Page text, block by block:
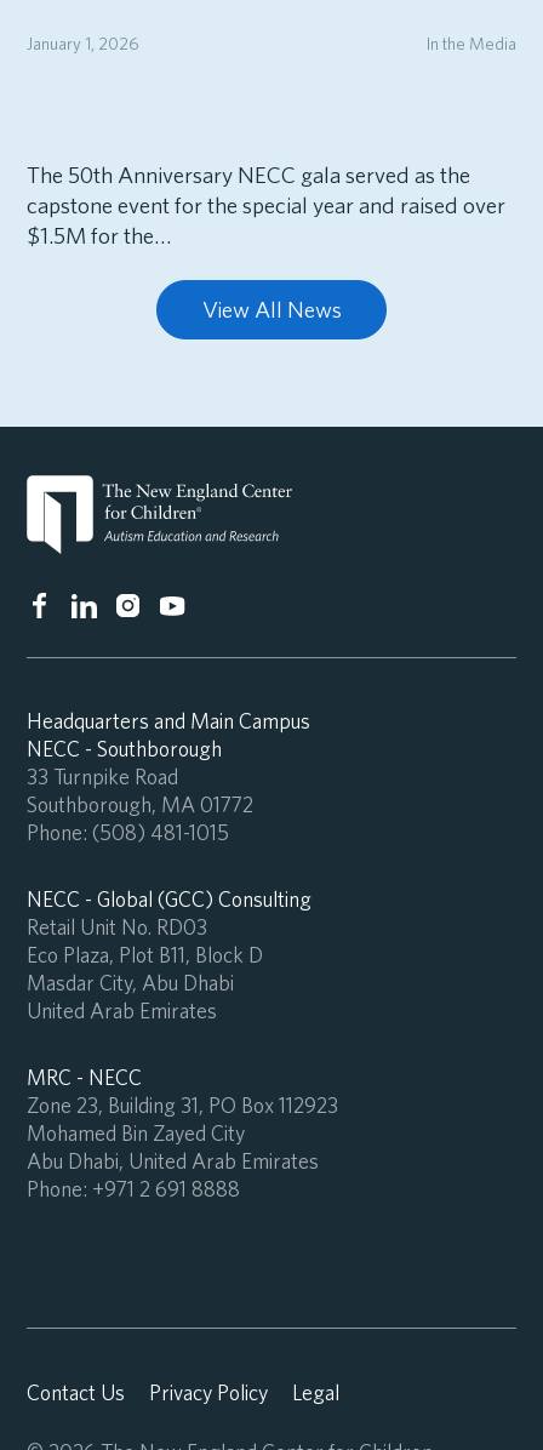
In the Media
January 1, 2026
The 50th Anniversary NECC gala served as the
capstone event for the special year and raised over
$1.5M for the…
View All News
Headquarters and Main Campus
NECC - Southborough
33 Turnpike Road
Southborough, MA 01772
Phone: (508) 481-1015
NECC - Global (GCC) Consulting
Retail Unit No. RD03
Eco Plaza, Plot B11, Block D
Masdar City, Abu Dhabi
United Arab Emirates
MRC - NECC
Zone 23, Building 31, PO Box 112923
Mohamed Bin Zayed City
Abu Dhabi, United Arab Emirates
Phone: +971 2 691 8888
Contact Us Privacy Policy Legal